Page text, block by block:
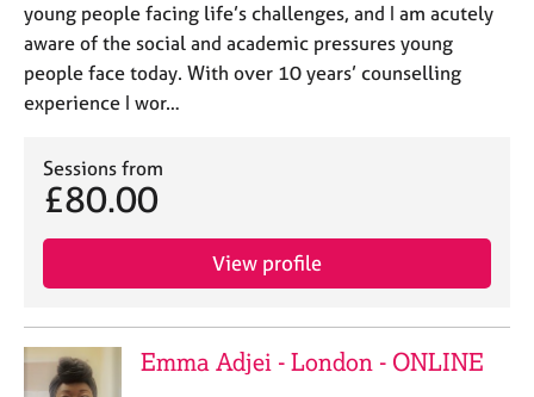
young people facing life’s challenges, and I am acutely
aware of the social and academic pressures young
people face today. With over 10 years’ counselling
experience I wor…
Sessions from
£80.00
View profile
Emma Adjei - London - ONLINE